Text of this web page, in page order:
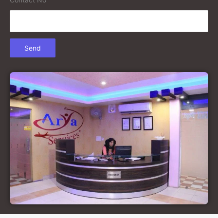
Court Marriage in Chandausi
Court Marriage in Etah
Court Marriage in Mainpuri
Court Marriage in Hardoi
Court Marriage in Pilibhit
Court Marriage in Deoria
Court Marriage in Modinagar
Court Marriage in Lalitpur